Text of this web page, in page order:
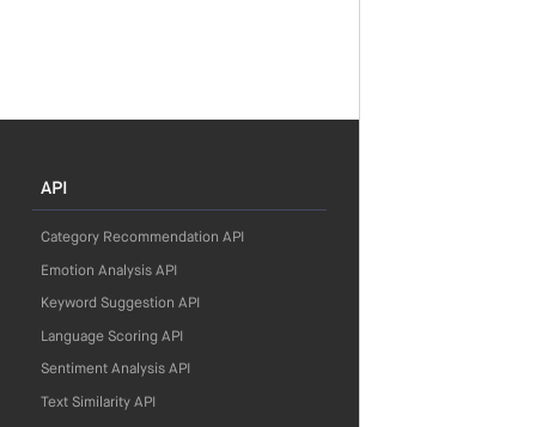
API
Category Recommendation API
Emotion Analysis API
Keyword Suggestion API
Language Scoring API
Sentiment Analysis API
Text Similarity API